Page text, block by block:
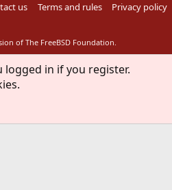
us Terms and rules Privacy policy
of The FreeBSD Foundation.
in if you register.